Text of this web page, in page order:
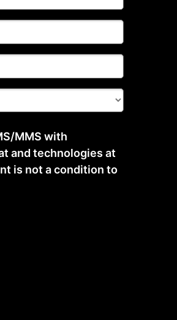
MMS with
and technologies at
is not a condition to